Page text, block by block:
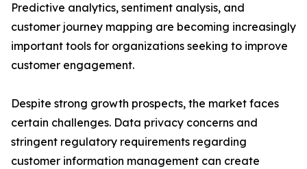
Predictive analytics, sentiment analysis, and
customer journey mapping are becoming increasingly
important tools for organizations seeking to improve
customer engagement.
Despite strong growth prospects, the market faces
certain challenges. Data privacy concerns and
stringent regulatory requirements regarding
customer information management can create